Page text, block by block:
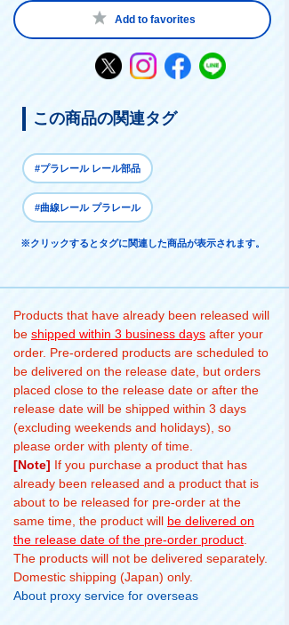
Add to favorites
この商品の関連タグ
#プラレール レール部品
#曲線レール プラレール
※クリックするとタグに関連した商品が表示されます。
Products that have already been released will
be shipped within 3 business days after your
order. Pre-ordered products are scheduled to
be delivered on the release date, but orders
placed close to the release date or after the
release date will be shipped within 3 days
(excluding weekends and holidays), so
please order with plenty of time.
[Note] If you purchase a product that has
already been released and a product that is
about to be released for pre-order at the
same time, the product will be delivered on
the release date of the pre-order product
The products will not be delivered separately.
Domestic shipping (Japan) only.
About proxy service for overseas